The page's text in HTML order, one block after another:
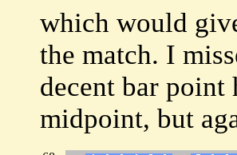
which would
the match. I
decent bar point
midpoint, but